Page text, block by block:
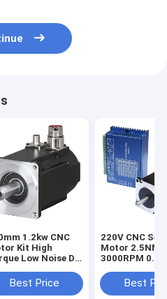
1.2kw CNC
Kit High
Low Noise DC
Printer
Best Price
220V CNC
Motor 2.5NM
3000RPM 0.75
Best